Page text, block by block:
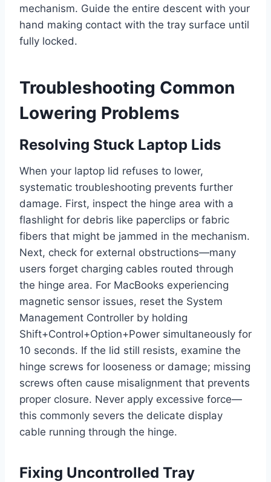
mechanism. Guide the entire descent with your
hand making contact with the tray surface until
fully locked.
Troubleshooting Common
Lowering Problems
Resolving Stuck Laptop Lids
When your laptop lid refuses to lower,
systematic troubleshooting prevents further
damage. First, inspect the hinge area with a
flashlight for debris like paperclips or fabric
fibers that might be jammed in the mechanism.
Next, check for external obstructions—many
users forget charging cables routed through
the hinge area. For MacBooks experiencing
magnetic sensor issues, reset the System
Management Controller by holding
Shift+Control+Option+Power simultaneously for
10 seconds. If the lid still resists, examine the
hinge screws for looseness or damage; missing
screws often cause misalignment that prevents
proper closure. Never apply excessive force—
this commonly severs the delicate display
cable running through the hinge.
Fixing Uncontrolled Tray